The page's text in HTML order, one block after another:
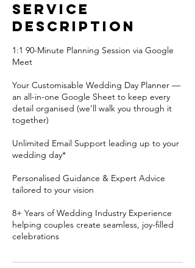
Service
Description
1:1 90-Minute Planning Session via Google
Meet
Your Customisable Wedding Day Planner —
an all-in-one Google Sheet to keep every
detail organised (we’ll walk you through it
together)
Unlimited Email Support leading up to your
wedding day*
Personalised Guidance & Expert Advice
tailored to your vision
8+ Years of Wedding Industry Experience
helping couples create seamless, joy-filled
celebrations